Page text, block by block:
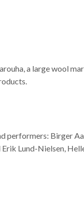
a large wool
performers: Birger
Lund-Nielsen,